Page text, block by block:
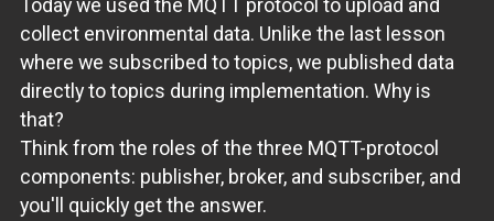
Today we used the MQTT protocol to upload and
collect environmental data. Unlike the last lesson
where we subscribed to topics, we published data
directly to topics during implementation. Why is
that?
Think from the roles of the three MQTT-protocol
components: publisher, broker, and subscriber, and
you'll quickly get the answer.